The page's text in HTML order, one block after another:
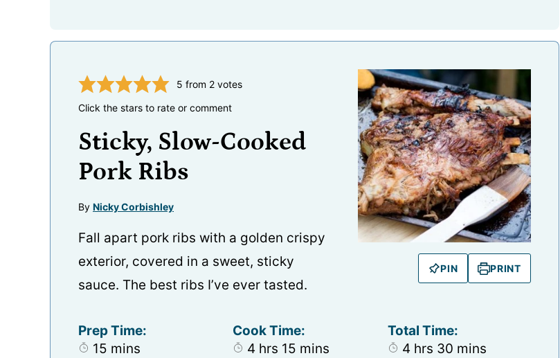
PIN PRINT
5 from 2votes
Click the stars to rate or comment
Sticky, Slow-Cooked
Pork Ribs
By Nicky Corbishley
Fall apart pork ribs with a golden crispy
exterior, covered in a sweet, sticky
sauce. The best ribs I’ve ever tasted.
Prep Time:
15 minutes
mins
Cook Time:
4 hours
hrs 15 minutes
mins
Total Time:
4hours
hrs 30minutes
mins